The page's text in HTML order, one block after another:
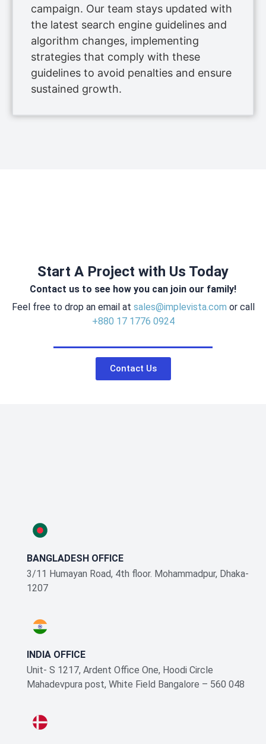
campaign. Our team stays updated with
the latest search engine guidelines and
algorithm changes, implementing
strategies that comply with these
guidelines to avoid penalties and ensure
sustained growth.
Start A Project with Us Today
Contact us to see how you can join our family!
Feel free to drop an email at sales@implevista.com or call
+880 17 1776 0924
Contact Us
BANGLADESH OFFICE
3/11 Humayan Road, 4th floor. Mohammadpur, Dhaka-
1207
INDIA OFFICE
Unit- S 1217, Ardent Office One, Hoodi Circle
Mahadevpura post, White Field Bangalore – 560 048